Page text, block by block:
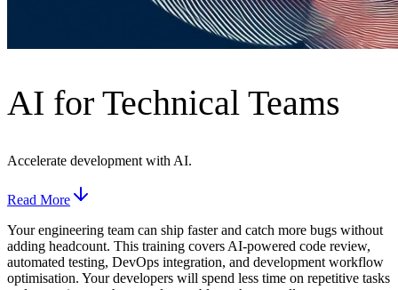
AI for Technical Teams
Accelerate development with AI.
Read More
Your engineering team can ship faster and catch more bugs without
adding headcount. This training covers AI-powered code review,
automated testing, DevOps integration, and development workflow
optimisation. Your developers will spend less time on repetitive tasks